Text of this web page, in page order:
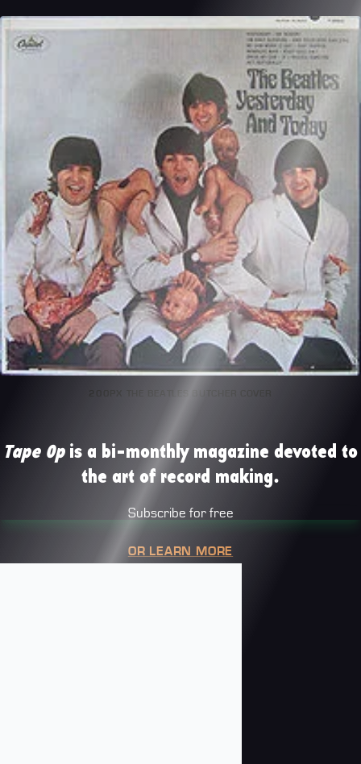
Tape Opis a bi-monthly magazine devoted to
the art of record making.
Subscribe for free
OR LEARN MORE